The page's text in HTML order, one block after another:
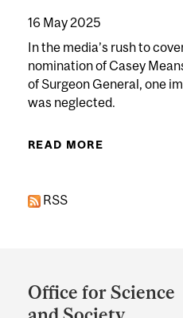
16 May 2025
In the media’s rush to
nomination of Casey
of Surgeon General, one
was neglected.
READ MORE ABOUT
RSS
and
University
Office for Science